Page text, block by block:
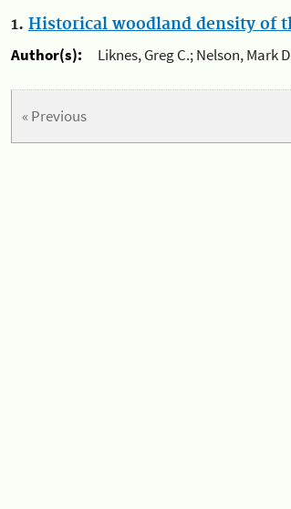
1. Historical woodland density of
Author(s):
Liknes, Greg C.; Nelson, Mark
« Previous